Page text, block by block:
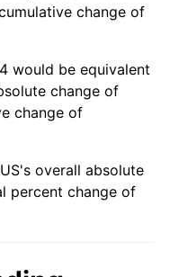
7.59%
11.35%
10.32%
3.21%
change of
would be equivalent
change of
change of
overall absolute
percent change of